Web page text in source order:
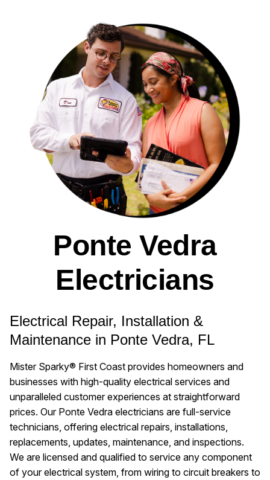
Ponte Vedra
Electricians
Electrical Repair, Installation &
Maintenance in Ponte Vedra, FL
Mister Sparky® First Coast provides homeowners and
businesses with high-quality electrical services and
unparalleled customer experiences at straightforward
prices. Our Ponte Vedra electricians are full-service
technicians, offering electrical repairs, installations,
replacements, updates, maintenance, and inspections.
We are licensed and qualified to service any component
of your electrical system, from wiring to circuit breakers to